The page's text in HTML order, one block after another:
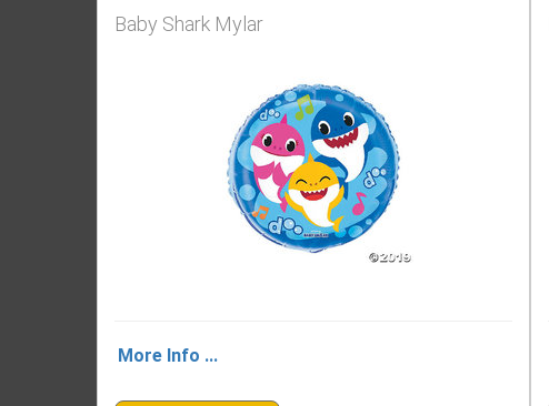
Baby Shark Mylar
More Info ...